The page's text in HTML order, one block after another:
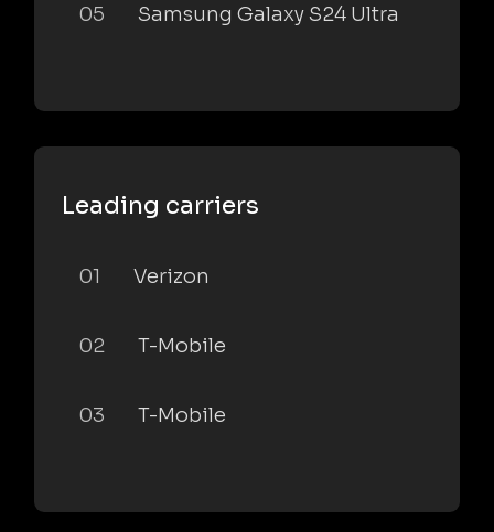
05 Samsung Galaxy S24 Ultra
Leading carriers
01 Verizon
02 T-Mobile
03 T-Mobile